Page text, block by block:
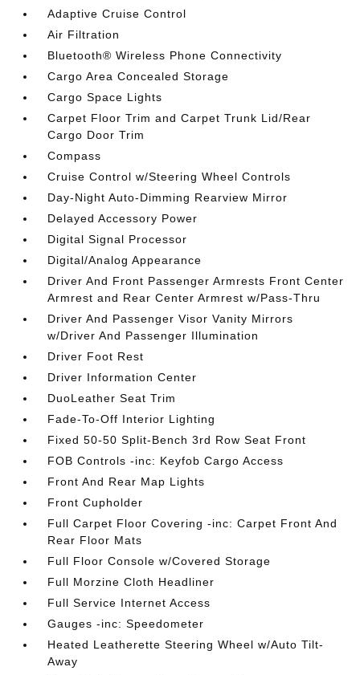
Adaptive Cruise Control
Air Filtration
Bluetooth® Wireless Phone Connectivity
Cargo Area Concealed Storage
Cargo Space Lights
Carpet Floor Trim and Carpet Trunk Lid/Rear
Cargo Door Trim
Compass
Cruise Control w/Steering Wheel Controls
Day-Night Auto-Dimming Rearview Mirror
Delayed Accessory Power
Digital Signal Processor
Digital/Analog Appearance
Driver And Front Passenger Armrests Front Center
Armrest and Rear Center Armrest w/Pass-Thru
Driver And Passenger Visor Vanity Mirrors
w/Driver And Passenger Illumination
Driver Foot Rest
Driver Information Center
DuoLeather Seat Trim
Fade-To-Off Interior Lighting
Fixed 50-50 Split-Bench 3rd Row Seat Front
FOB Controls -inc: Keyfob Cargo Access
Front And Rear Map Lights
Front Cupholder
Full Carpet Floor Covering -inc: Carpet Front And
Rear Floor Mats
Full Floor Console w/Covered Storage
Full Morzine Cloth Headliner
Full Service Internet Access
Gauges -inc: Speedometer
Heated Leatherette Steering Wheel w/Auto Tilt-
Away